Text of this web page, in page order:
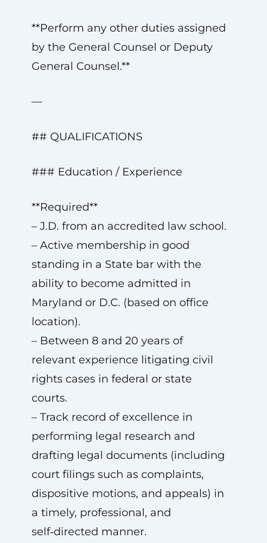
**Perform any other duties assigned
by the General Counsel or Deputy
General Counsel.**
—
## QUALIFICATIONS
### Education / Experience
**Required**
– J.D. from an accredited law school.
– Active membership in good
standing in a State bar with the
ability to become admitted in
Maryland or D.C. (based on office
location).
– Between 8 and 20 years of
relevant experience litigating civil
rights cases in federal or state
courts.
– Track record of excellence in
performing legal research and
drafting legal documents (including
court filings such as complaints,
dispositive motions, and appeals) in
a timely, professional, and
self‑directed manner.